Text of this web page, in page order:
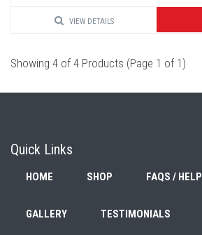
VIEW DETAILS
Showing 4 of 4 Products (Page 1 of 1)
Quick Links
HOME SHOP FAQS / HELP
GALLERY TESTIMONIALS